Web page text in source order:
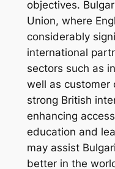
objectives.
Union, where
considerably
international
sectors such as
well as customer
strong British
enhancing
education and
may assist
better in the